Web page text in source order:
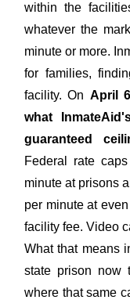
within the
whatever the
minute or more.
for families,
facility. On April
what
guaranteed
Federal rate
minute at prisons
per minute at
facility fee. Video
What that means
state prison now
where that same